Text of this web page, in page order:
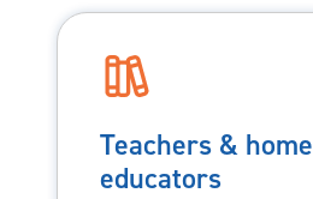
Teachers & home
educators